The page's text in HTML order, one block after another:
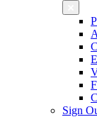
Sign